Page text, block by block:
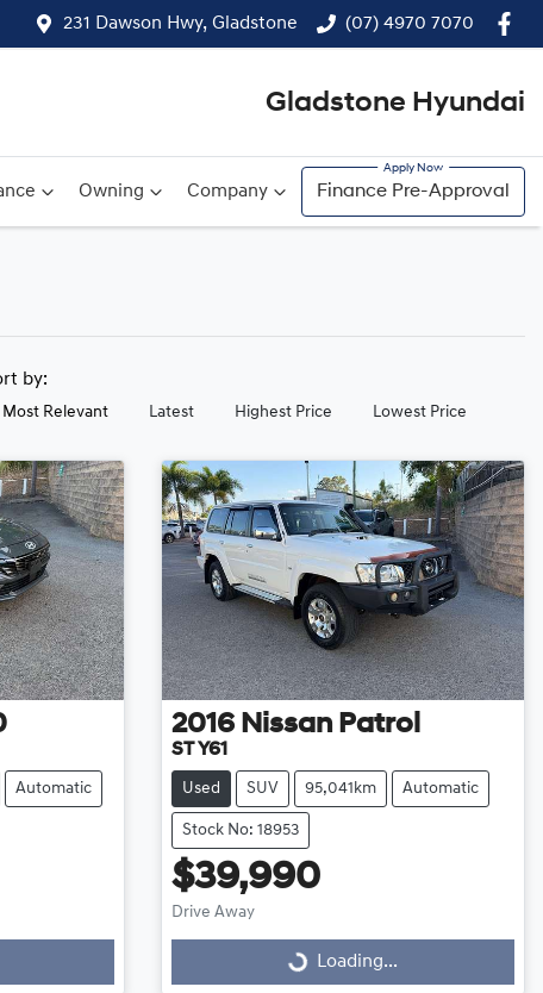
231 Dawson Hwy, Gladstone (07) 4970 7070
Gladstone Hyundai
Owning Company Finance Pre-Approval
by:
Most Relevant Latest Highest Price Lowest Price
Automatic
2016 Nissan Patrol
ST Y61
Used SUV 95,041km Automatic
Stock No: 18953
$39,990
Drive Away
Loading... Loading...